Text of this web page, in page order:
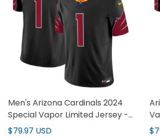
Men's Arizona Cardinals 2024
Special Vapor Limited Jersey -
All Stitched
$79.97 USD